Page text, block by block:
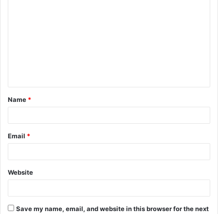
t
*
Name *
Email *
Website
Save my name, email, and website in this browser for the next